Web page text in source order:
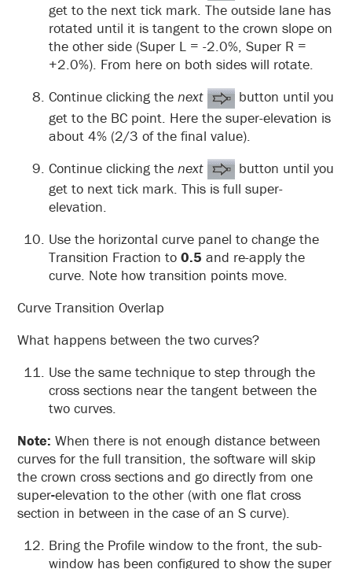
get to the next tick mark. The outside lane has
rotated until it is tangent to the crown slope on
the other side (Super L = -2.0%, Super R =
+2.0%). From here on both sides will rotate.
Continue clicking the next
button until you
get to the BC point. Here the super-elevation is
about 4% (2/3 of the final value).
Continue clicking the next
button until you
get to next tick mark. This is full super-
elevation.
Use the horizontal curve panel to change the
Transition Fraction to 0.5 and re-apply the
curve. Note how transition points move.
Curve Transition Overlap
What happens between the two curves?
Use the same technique to step through the
cross sections near the tangent between the
two curves.
Note: When there is not enough distance between
curves for the full transition, the software will skip
the crown cross sections and go directly from one
super-elevation to the other (with one flat cross
section in between in the case of an S curve).
Bring the Profile window to the front, the sub-
window has been configured to show the super